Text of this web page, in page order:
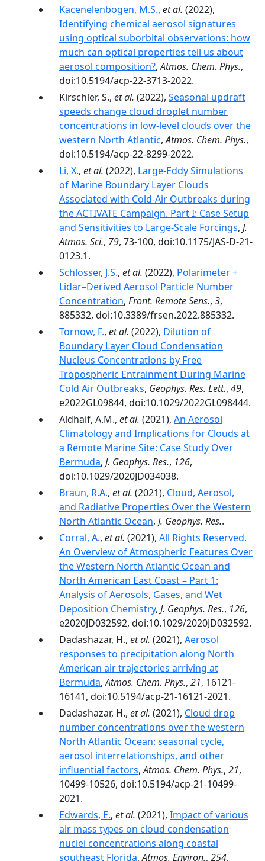
Kacenelenbogen, M.S., et al. (2022),
Identifying chemical aerosol signatures
using optical suborbital observations: how
much can optical properties tell us about
aerosol composition?,Atmos. Chem. Phys.,
doi:10.5194/acp-22-3713-2022.
Kirschler, S., et al. (2022), Seasonal updraft
speeds change cloud droplet number
concentrations in low-level clouds over the
western North Atlantic,Atmos. Chem. Phys.,
doi:10.5194/acp-22-8299-2022.
Li, X., et al. (2022), Large-Eddy Simulations
of Marine Boundary Layer Clouds
Associated with Cold-Air Outbreaks during
the ACTIVATE Campaign. Part I: Case Setup
and Sensitivities to Large-Scale Forcings, J.
Atmos. Sci., 79, 73-100, doi:10.1175/JAS-D-21-
0123.1.
Schlosser, J.S., et al. (2022), Polarimeter +
Lidar–Derived Aerosol Particle Number
Concentration, Front. Remote Sens., 3,
885332, doi:10.3389/frsen.2022.885332.
Tornow, F., et al. (2022), Dilution of
Boundary Layer Cloud Condensation
Nucleus Concentrations by Free
Tropospheric Entrainment During Marine
Cold Air Outbreaks, Geophys. Res. Lett., 49,
e2022GL09844, doi:10.1029/2022GL098444.
Aldhaif, A.M., et al. (2021), An Aerosol
Climatology and Implications for Clouds at
a Remote Marine Site: Case Study Over
Bermuda, J. Geophys. Res., 126,
doi:10.1029/2020JD034038.
Braun, R.A., et al. (2021), Cloud, Aerosol,
and Radiative Properties Over the Western
North Atlantic Ocean, J. Geophys. Res..
Corral, A., et al. (2021), All Rights Reserved.
An Overview of Atmospheric Features Over
the Western North Atlantic Ocean and
North American East Coast – Part 1:
Analysis of Aerosols, Gases, and Wet
Deposition Chemistry, J. Geophys. Res., 126,
e2020JD032592, doi:10.1029/2020JD032592.
Dadashazar, H., et al. (2021), Aerosol
responses to precipitation along North
American air trajectories arriving at
Bermuda,Atmos. Chem. Phys., 21, 16121-
16141, doi:10.5194/acp-21-16121-2021.
Dadashazar, H., et al. (2021), Cloud drop
number concentrations over the western
North Atlantic Ocean: seasonal cycle,
aerosol interrelationships, and other
influential factors,Atmos. Chem. Phys., 21,
10499-10526, doi:10.5194/acp-21-10499-
2021.
Edwards, E., et al. (2021), Impact of various
air mass types on cloud condensation
nuclei concentrations along coastal
southeast Florida,Atmos. Environ., 254,